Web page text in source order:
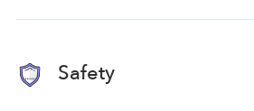
Safety